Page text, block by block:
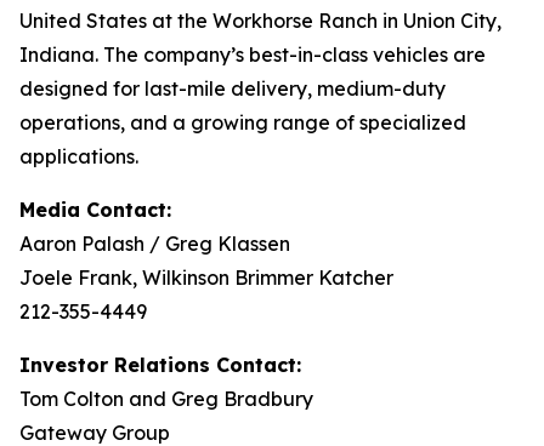
United States at the Workhorse Ranch in Union City,
Indiana. The company’s best-in-class vehicles are
designed for last-mile delivery, medium-duty
operations, and a growing range of specialized
applications.
Media Contact:
Aaron Palash / Greg Klassen
Joele Frank, Wilkinson Brimmer Katcher
212-355-4449
Investor Relations Contact:
Tom Colton and Greg Bradbury
Gateway Group